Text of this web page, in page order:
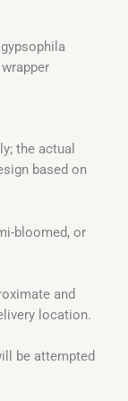
the actual
based on
bloomed, or
and
location.
be attempted